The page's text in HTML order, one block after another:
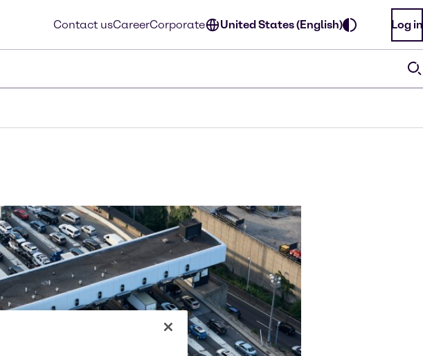
Contact usCareerCorporate United States (English) Log in